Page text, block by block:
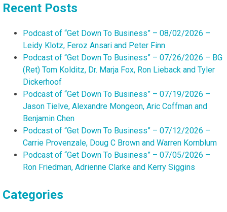
Recent Posts
Podcast of “Get Down To Business” – 08/02/2026 –
Leidy Klotz, Feroz Ansari and Peter Finn
Podcast of “Get Down To Business” – 07/26/2026 – BG
(Ret) Tom Kolditz, Dr. Marja Fox, Ron Lieback and Tyler
Dickerhoof
Podcast of “Get Down To Business” – 07/19/2026 –
Jason Tielve, Alexandre Mongeon, Aric Coffman and
Benjamin Chen
Podcast of “Get Down To Business” – 07/12/2026 –
Carrie Provenzale, Doug C Brown and Warren Kornblum
Podcast of “Get Down To Business” – 07/05/2026 –
Ron Friedman, Adrienne Clarke and Kerry Siggins
Categories